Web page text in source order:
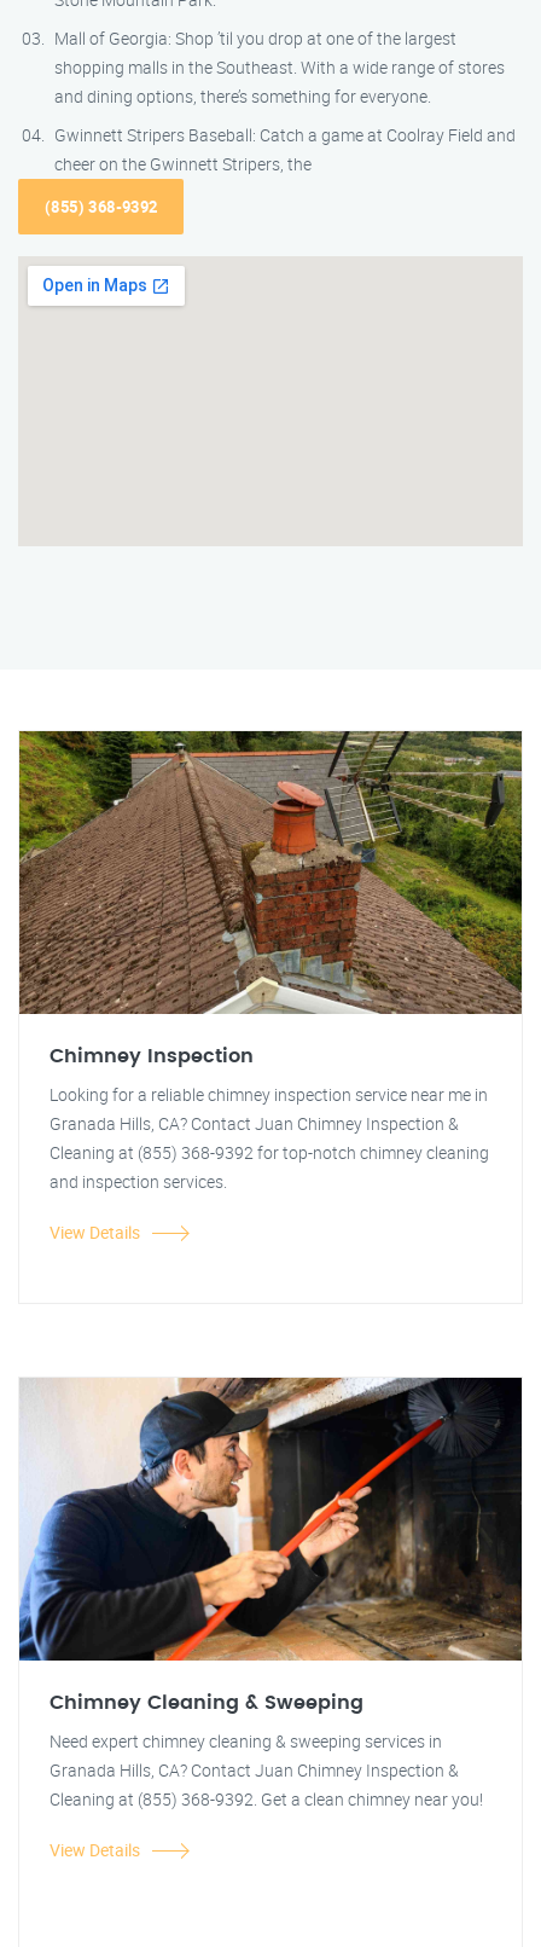
Mall of Georgia: Shop ’til you drop at one of the largest
shopping malls in the Southeast. With a wide range of stores
and dining options, there’s something for everyone.
Gwinnett Stripers Baseball: Catch a game at Coolray Field and
cheer on the Gwinnett Stripers, the
(855) 368-9392
Chimney Inspection
Looking for a reliable chimney inspection service near me in
Granada Hills, CA? Contact Juan Chimney Inspection &
Cleaning at (855) 368-9392 for top-notch chimney cleaning
and inspection services.
View Details
Chimney Cleaning & Sweeping
Need expert chimney cleaning & sweeping services in
Granada Hills, CA? Contact Juan Chimney Inspection &
Cleaning at (855) 368-9392. Get a clean chimney near you!
View Details